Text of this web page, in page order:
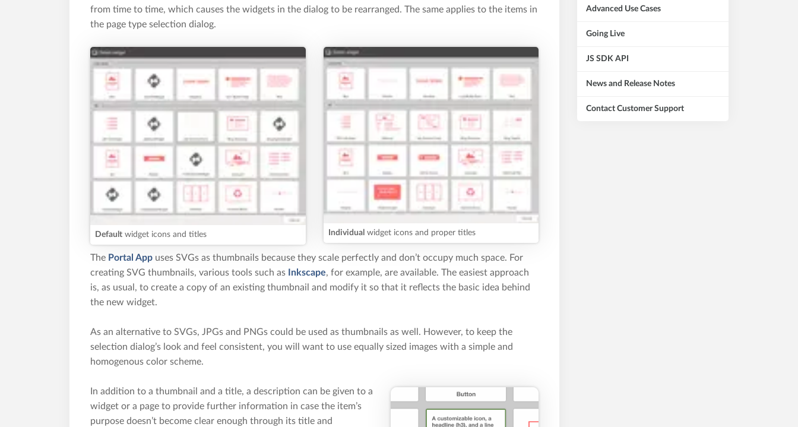
from time to time, which causes the widgets in the dialog to be rearranged. The same applies to the items in
the page type selection dialog.
Default widget icons and titles Individual widget icons and proper titles
The Portal App uses SVGs as thumbnails because they scale perfectly and don’t occupy much space. For
creating SVG thumbnails, various tools such as
Inkscape, for example, are available. The easiest approach
is, as usual, to create a copy of an existing thumbnail and modify it so that it reflects the basic idea behind
the new widget.
As an alternative to SVGs, JPGs and PNGs could be used as thumbnails as well. However, to keep the
selection dialog’s look and feel consistent, you will want to use equally sized images with a simple and
homogenous color scheme.
In addition to a thumbnail and a title, a description can be given to a
widget or a page to provide further information in case the item’s
purpose doesn’t become clear enough through its title and
Advanced Use Cases
Going Live
JS SDK API
News and Release Notes
Contact Customer Support